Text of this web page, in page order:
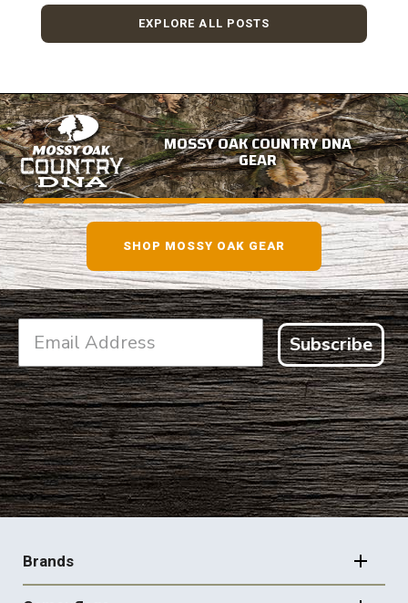
EXPLORE ALL POSTS
MOSSY OAK COUNTRY DNA
GEAR
SHOP NOW
SHOP MOSSY OAK GEAR
Subscribe
FOOTER
NAVIGATION
Brands